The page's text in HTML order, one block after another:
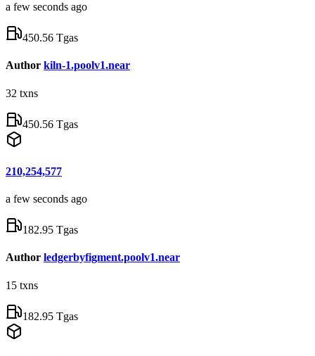
a few seconds ago
450.56 Tgas
Author kiln-1.poolv1.near
32 txns
450.56 Tgas
210,254,577
a few seconds ago
182.95 Tgas
Author ledgerbyfigment.poolv1.near
15 txns
182.95 Tgas